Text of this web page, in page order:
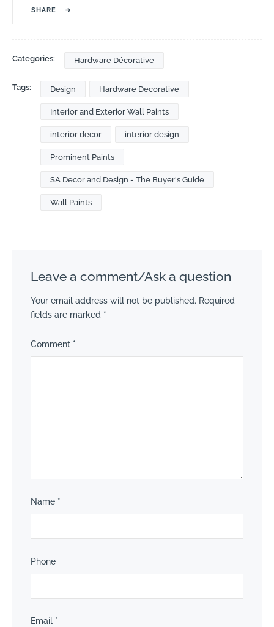
SHARE →
Categories: Hardware Décorative
Tags: Design Hardware Decorative
Interior and Exterior Wall Paints
interior decor interior design
Prominent Paints
SA Decor and Design - The Buyer's Guide
Wall Paints
Leave a comment/Ask a question
Your email address will not be published. Required
fields are marked *
Comment *
Name *
Phone
Email *